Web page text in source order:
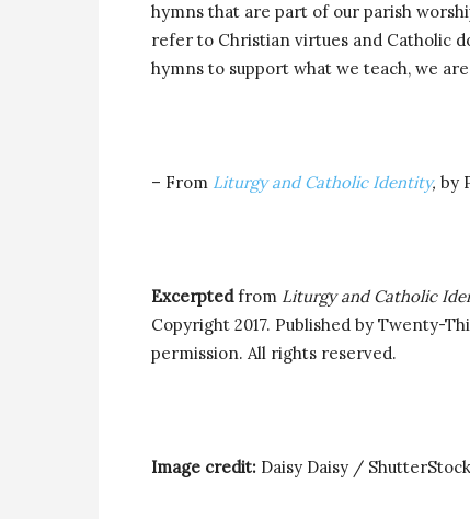
hymns that are part of our parish
refer to Christian virtues and Catholic
hymns to support what we teach, we
– From Liturgy and Catholic Identity, by
Excerptedfrom Liturgy and Catholic
Copyright 2017. Published by Twenty-
permission. All rights reserved.
Image credit: Daisy Daisy / ShutterStock